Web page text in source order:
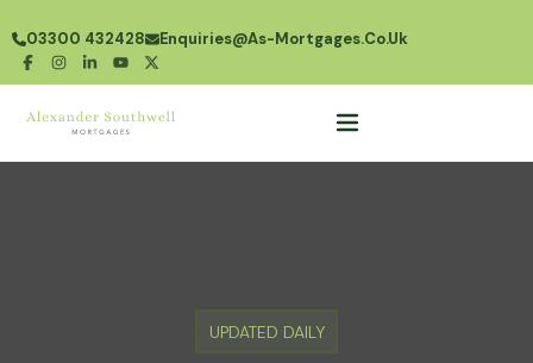
03300 432428 Enquiries@as-Mortgages.co.uk
UPDATED DAILY